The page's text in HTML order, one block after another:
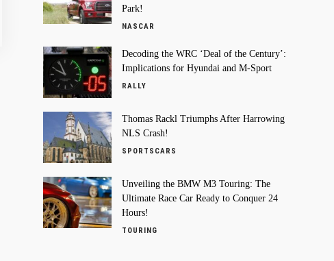
Park!
NASCAR
Decoding the WRC ‘Deal of the Century’:
Implications for Hyundai and M-Sport
RALLY
Thomas Rackl Triumphs After Harrowing
NLS Crash!
SPORTSCARS
Unveiling the BMW M3 Touring: The
Ultimate Race Car Ready to Conquer 24
Hours!
TOURING